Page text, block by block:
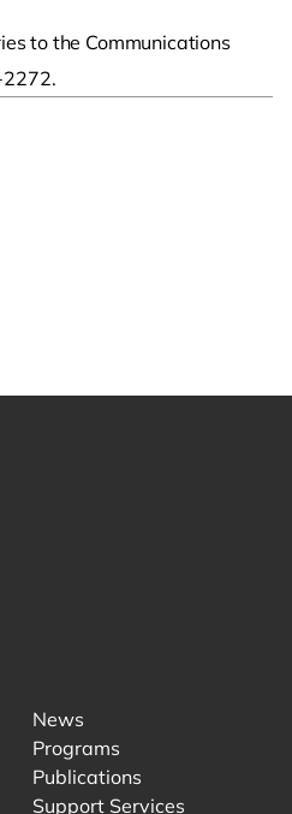
share link to clipboard
to the Communications
News
Programs
Publications
Support Services